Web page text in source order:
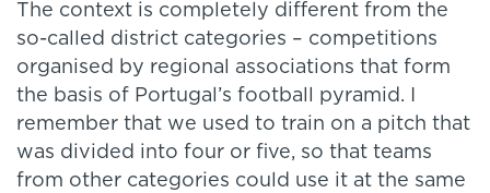
The context is completely different from the
so-called district categories – competitions
organised by regional associations that form
the basis of Portugal’s football pyramid. I
remember that we used to train on a pitch that
was divided into four or five, so that teams
from other categories could use it at the same